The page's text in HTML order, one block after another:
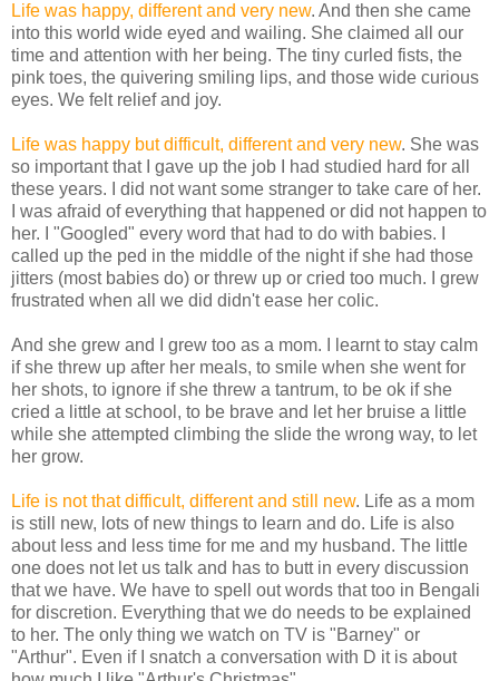
Life was happy, different and very new. And then she came
into this world wide eyed and wailing. She claimed all our
time and attention with her being. The tiny curled fists, the
pink toes, the quivering smiling lips, and those wide curious
eyes. We felt relief and joy.
Life was happy but difficult, different and very new. She was
so important that I gave up the job I had studied hard for all
these years. I did not want some stranger to take care of her.
I was afraid of everything that happened or did not happen to
her. I "Googled" every word that had to do with babies. I
called up the ped in the middle of the night if she had those
jitters (most babies do) or threw up or cried too much. I grew
frustrated when all we did didn't ease her colic.
And she grew and I grew too as a mom. I learnt to stay calm
if she threw up after her meals, to smile when she went for
her shots, to ignore if she threw a tantrum, to be ok if she
cried a little at school, to be brave and let her bruise a little
while she attempted climbing the slide the wrong way, to let
her grow.
Life is not that difficult, different and still new. Life as a mom
is still new, lots of new things to learn and do. Life is also
about less and less time for me and my husband. The little
one does not let us talk and has to butt in every discussion
that we have. We have to spell out words that too in Bengali
for discretion. Everything that we do needs to be explained
to her. The only thing we watch on TV is "Barney" or
"Arthur". Even if I snatch a conversation with D it is about